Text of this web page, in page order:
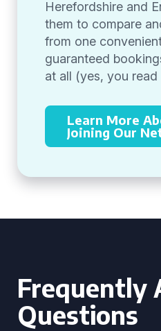
Herefordshire and
them to compare
from one
guaranteed
at all (yes, you
Learn More
Joining Our
Frequently
Questions